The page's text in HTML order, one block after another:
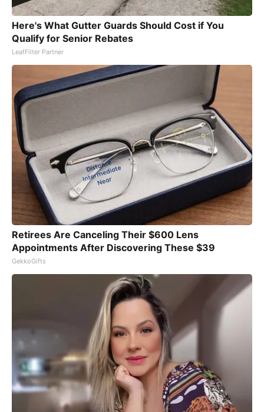
Here's What Gutter Guards Should Cost if You
Qualify for Senior Rebates
LeafFilter Partner
Retirees Are Canceling Their $600 Lens
Appointments After Discovering These $39
GekkoGifts